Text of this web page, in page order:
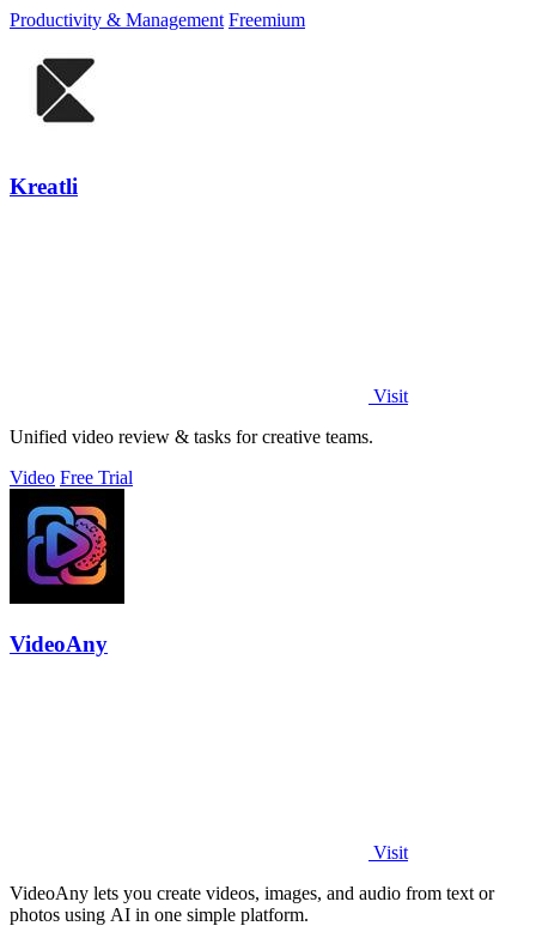
Productivity & Management Freemium
Kreatli
Visit
Unified video review & tasks for creative teams.
Video Free Trial
VideoAny
Visit
VideoAny lets you create videos, images, and audio from text or
photos using AI in one simple platform.